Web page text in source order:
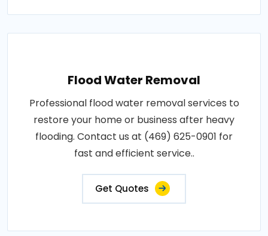
Flood Water Removal
Professional flood water removal services to
restore your home or business after heavy
flooding. Contact us at (469) 625-0901 for
fast and efficient service..
Get Quotes